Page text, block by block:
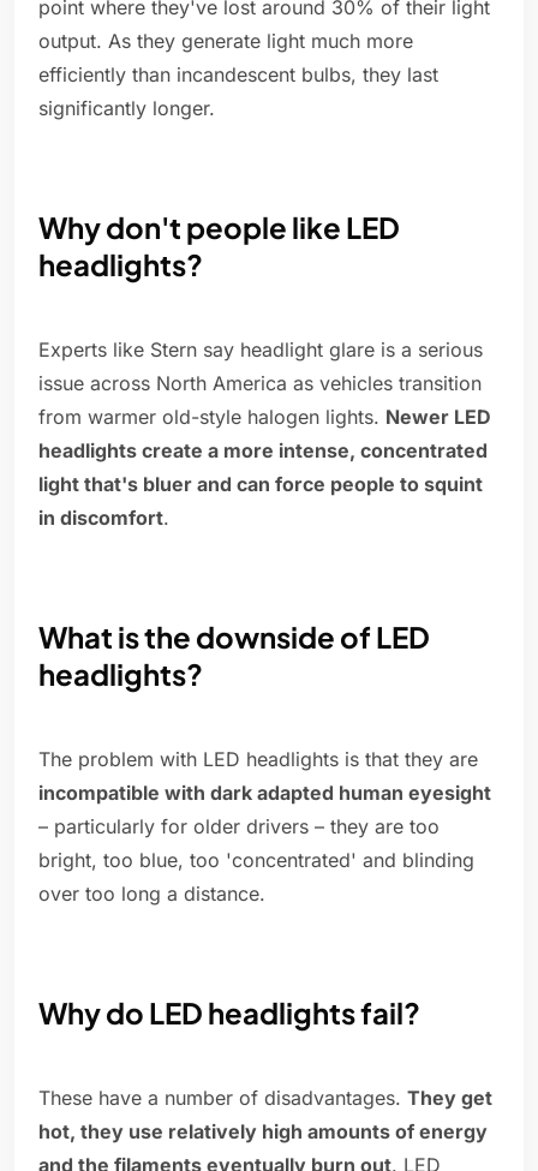
point where they've lost around 30% of their light
output. As they generate light much more
efficiently than incandescent bulbs, they last
significantly longer.
Why don't people like LED
headlights?
Experts like Stern say headlight glare is a serious
issue across North America as vehicles transition
from warmer old-style halogen lights. Newer LED
headlights create a more intense, concentrated
light that's bluer and can force people to squint
in discomfort.
What is the downside of LED
headlights?
The problem with LED headlights is that they are
incompatible with dark adapted human eyesight
– particularly for older drivers – they are too
bright, too blue, too 'concentrated' and blinding
over too long a distance.
Why do LED headlights fail?
These have a number of disadvantages. They get
hot, they use relatively high amounts of energy
and the filaments eventually burn out. LED